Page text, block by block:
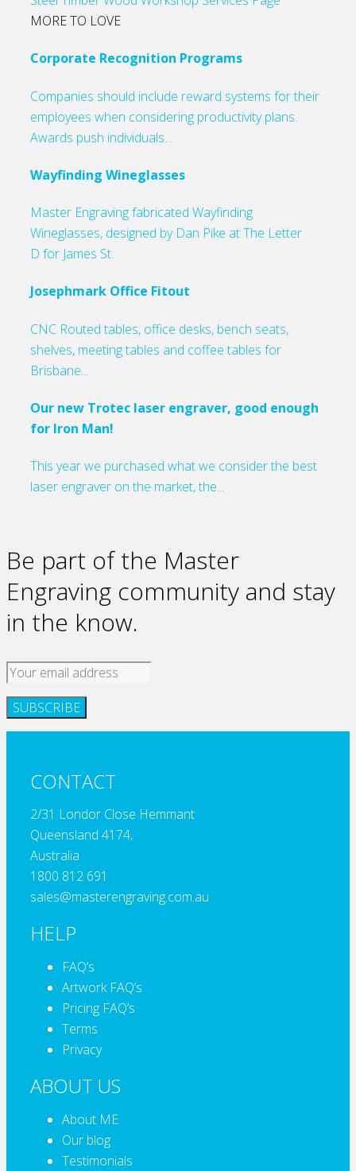
MORE TO LOVE
Corporate Recognition Programs
Companies should include reward systems for their
employees when considering productivity plans.
Awards push individuals...
Wayfinding Wineglasses
Master Engraving fabricated Wayfinding
Wineglasses, designed by Dan Pike at The Letter
D for James St.
Josephmark Office Fitout
CNC Routed tables, office desks, bench seats,
shelves, meeting tables and coffee tables for
Brisbane...
Our new Trotec laser engraver, good enough
for Iron Man!
This year we purchased what we consider the best
laser engraver on the market, the...
Be part of the Master
Engraving community and stay
in the know.
CONTACT
2/31 Londor Close Hemmant
Queensland 4174,
Australia
1800 812 691
sales@masterengraving.com.au
HELP
FAQ’s
Artwork FAQ’s
Pricing FAQ’s
Terms
Privacy
ABOUT US
About ME
Our blog
Testimonials